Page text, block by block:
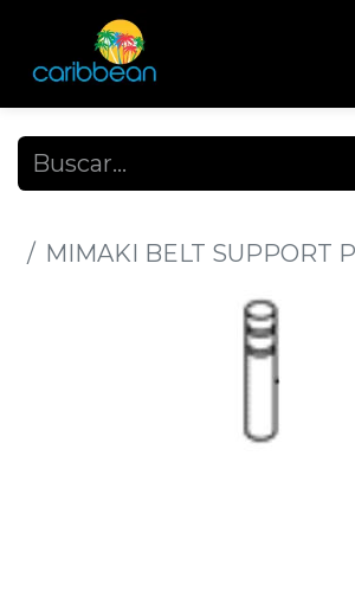
MIMAKI BELT SUPPORT